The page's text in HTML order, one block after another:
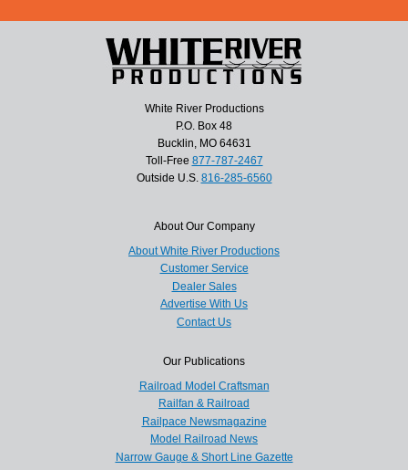
White River Productions
P.O. Box 48
Bucklin, MO 64631
Toll-Free 877-787-2467
Outside U.S. 816-285-6560
About Our Company
About White River Productions
Customer Service
Dealer Sales
Advertise With Us
Contact Us
Our Publications
Railroad Model Craftsman
Railfan & Railroad
Railpace Newsmagazine
Model Railroad News
Narrow Gauge & Short Line Gazette